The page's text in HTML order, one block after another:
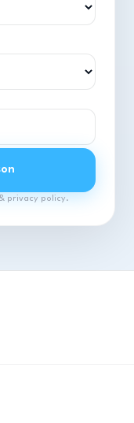
privacy policy.